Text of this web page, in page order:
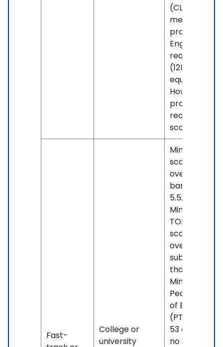
(CLSA) if you
meet the
program's
English grade
requirement
(12U or
equivalent).
However,
programs
require
scores.
Fast-
College or
university
Minimum
score of 6.0
overall, with
band less
5.5. OR -
Minimum
TOEFL iBT
score of 88
overall, with
subscore less
than 21. OR -
Minimum
Pearson Test
of English
(PTE) score
53 overall,
no sub-score